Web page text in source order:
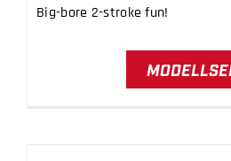
Big-bore 2-stroke fun!